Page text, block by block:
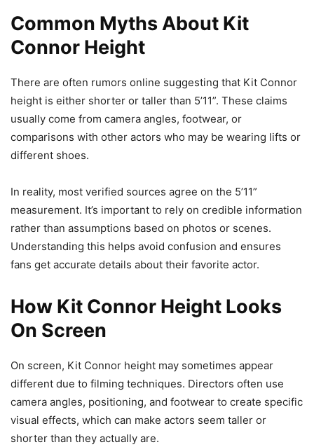
Common Myths About Kit
Connor Height
There are often rumors online suggesting that Kit Connor
height is either shorter or taller than 5’11”. These claims
usually come from camera angles, footwear, or
comparisons with other actors who may be wearing lifts or
different shoes.
In reality, most verified sources agree on the 5’11”
measurement. It’s important to rely on credible information
rather than assumptions based on photos or scenes.
Understanding this helps avoid confusion and ensures
fans get accurate details about their favorite actor.
How Kit Connor Height Looks
On Screen
On screen, Kit Connor height may sometimes appear
different due to filming techniques. Directors often use
camera angles, positioning, and footwear to create specific
visual effects, which can make actors seem taller or
shorter than they actually are.